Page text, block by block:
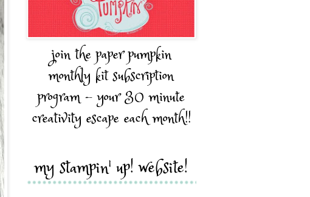
join the paper pumpkin
monthly kit subscription
program - your 30 minute
creativity escape each month!!
my stampin' up! website!